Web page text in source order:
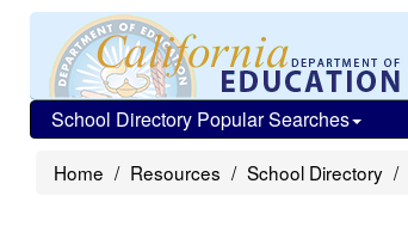
School Directory Popular Searches
Home Resources School Directory